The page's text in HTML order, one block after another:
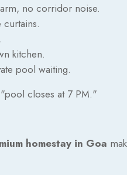
no corridor noise.
curtains.
kitchen.
pool waiting.
closes at 7 PM."
homestay in Goa